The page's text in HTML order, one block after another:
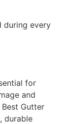
during every
for
and
Gutter
durable